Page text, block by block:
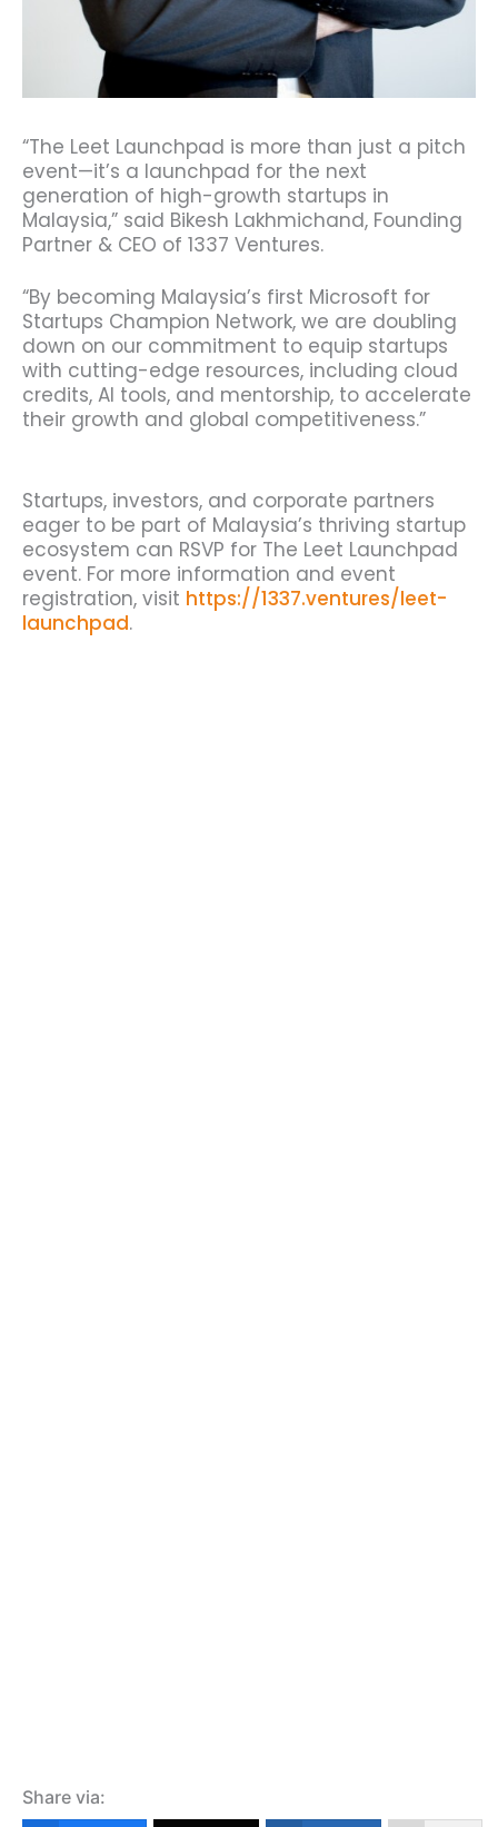
“The Leet Launchpad is more than just a pitch
event—it’s a launchpad for the next
generation of high-growth startups in
Malaysia,” said Bikesh Lakhmichand, Founding
Partner & CEO of 1337 Ventures.
“By becoming Malaysia’s first Microsoft for
Startups Champion Network, we are doubling
down on our commitment to equip startups
with cutting-edge resources, including cloud
credits, AI tools, and mentorship, to accelerate
their growth and global competitiveness.”
Startups, investors, and corporate partners
eager to be part of Malaysia’s thriving startup
ecosystem can RSVP for The Leet Launchpad
event. For more information and event
registration, visit https://1337.ventures/leet-
launchpad.
Share via: